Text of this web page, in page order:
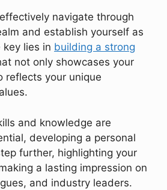
navigate through
and establish yourself as
key lies in building a strong
not only showcases your
reflects your unique
and knowledge are
developing a personal
further, highlighting your
a lasting impression on
and industry leaders.